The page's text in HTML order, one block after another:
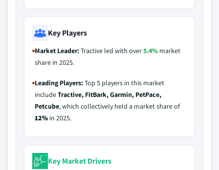
Key Players
Market Leader:Tractive led with over5.4% market
share in 2025.
Leading Players:Top 5 players in this market
includeTractive, FitBark, Garmin, PetPace,
Petcube, which collectively held a market share of
12% in 2025.
Key Market Drivers